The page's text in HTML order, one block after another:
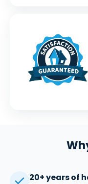
20+ years of